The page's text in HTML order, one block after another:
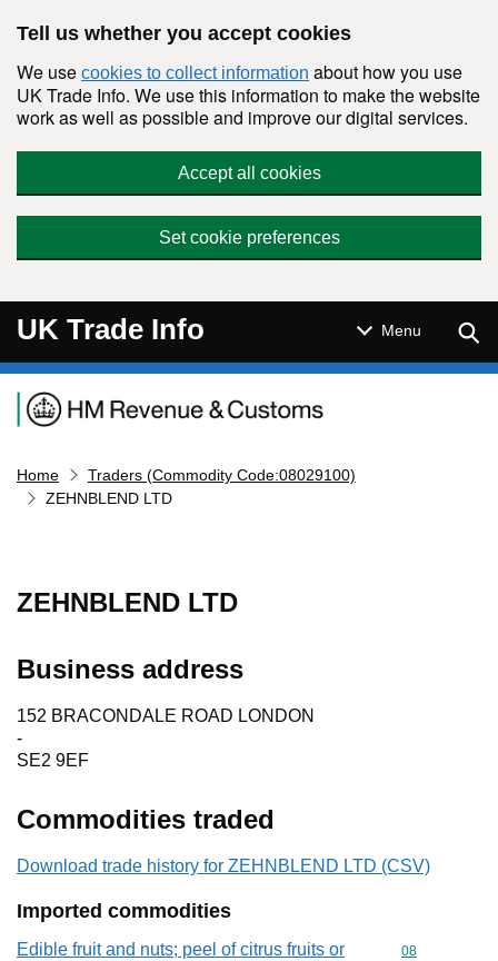
Tell us whether you accept cookies
We use cookies to collect information about how you use
UK Trade Info. We use this information to make the website
work as well as possible and improve our digital services.
Accept all cookies
Set cookie preferences
UK Trade Info Menu
Navigation menu
Home
Traders (Commodity Code:08029100)
ZEHNBLEND LTD
ZEHNBLEND LTD
Business address
152 BRACONDALE ROAD LONDON
-
SE2 9EF
Commodities traded
Download trade history for ZEHNBLEND LTD (CSV)
Imported commodities
Edible fruit and nuts; peel of citrus fruits or
Commodity
08